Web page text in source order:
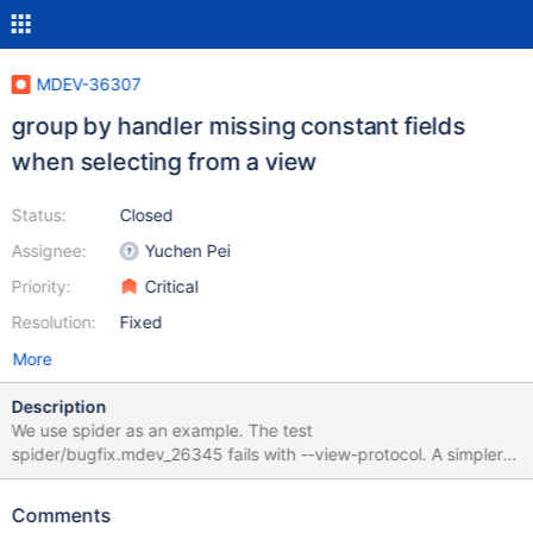
MDEV-36307
group by handler missing constant fields
when selecting from a view
Status:
Assignee:
Priority:
Resolution:
Closed
Yuchen Pei
Critical
Fixed
More
Description
We use spider as an example. The test
spider/bugfix.mdev_26345 fails with --view-protocol. A simpler
testcase, without using view protocol, could be: # ... (setup)
(a int, b int, PRIMARY KEY (a, b)) ENGINE=Spider
Comments